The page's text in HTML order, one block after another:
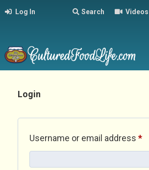
Log In Search Videos
Login
Username or email address *